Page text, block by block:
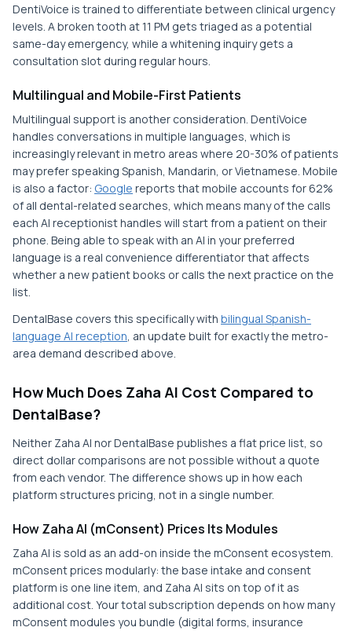
DentiVoice is trained to differentiate between clinical urgency
levels. A broken tooth at 11 PM gets triaged as a potential
same-day emergency, while a whitening inquiry gets a
consultation slot during regular hours.
Multilingual and Mobile-First Patients
Multilingual support is another consideration. DentiVoice
handles conversations in multiple languages, which is
increasingly relevant in metro areas where 20-30% of patients
may prefer speaking Spanish, Mandarin, or Vietnamese. Mobile
is also a factor: Google reports that mobile accounts for 62%
of all dental-related searches, which means many of the calls
each AI receptionist handles will start from a patient on their
phone. Being able to speak with an AI in your preferred
language is a real convenience differentiator that affects
whether a new patient books or calls the next practice on the
list.
DentalBase covers this specifically with bilingual Spanish-
language AI reception, an update built for exactly the metro-
area demand described above.
How Much Does Zaha AI Cost Compared to
DentalBase?
Neither Zaha AI nor DentalBase publishes a flat price list, so
direct dollar comparisons are not possible without a quote
from each vendor. The difference shows up in how each
platform structures pricing, not in a single number.
How Zaha AI (mConsent) Prices Its Modules
Zaha AI is sold as an add-on inside the mConsent ecosystem.
mConsent prices modularly: the base intake and consent
platform is one line item, and Zaha AI sits on top of it as
additional cost. Your total subscription depends on how many
mConsent modules you bundle (digital forms, insurance